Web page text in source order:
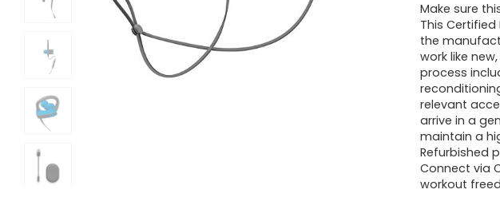
Make sure
This
the
work like
process
relevant
arrive in a
maintain a
Refurbished
Connect via
workout